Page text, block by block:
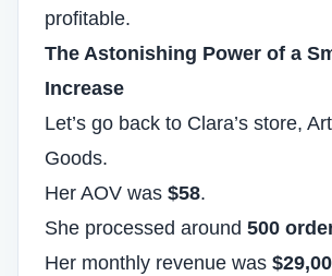
profitable.
The Astonishing Power of a
Increase
Let’s go back to Clara’s store,
Goods.
Her AOV was $58.
She processed around 500
Her monthly revenue was